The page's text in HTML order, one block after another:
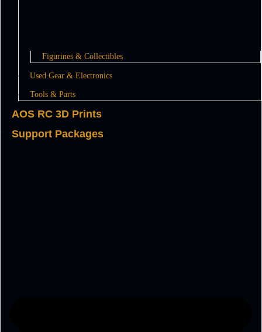
Figurines & Collectibles
Used Gear & Electronics
Tools & Parts
AOS RC 3D Prints
Support Packages